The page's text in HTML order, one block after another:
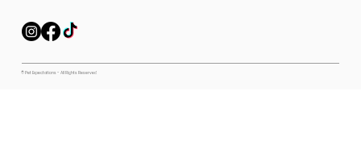
© Pet Expectations - All Rights Reserved